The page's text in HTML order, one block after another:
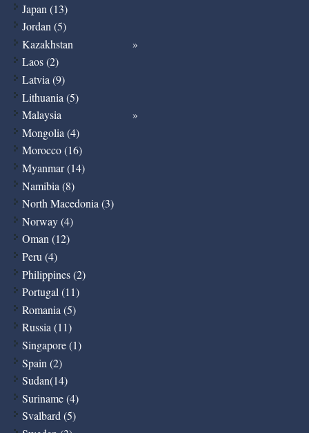
Japan (13)
Jordan (5)
Kazakhstan
Laos (2)
Latvia (9)
Lithuania (5)
Malaysia
Mongolia (4)
Morocco (16)
Myanmar (14)
Namibia (8)
North Macedonia (3)
Norway (4)
Oman (12)
Peru (4)
Philippines (2)
Portugal (11)
Romania (5)
Russia (11)
Singapore (1)
Spain (2)
Sudan(14)
Suriname (4)
Svalbard (5)